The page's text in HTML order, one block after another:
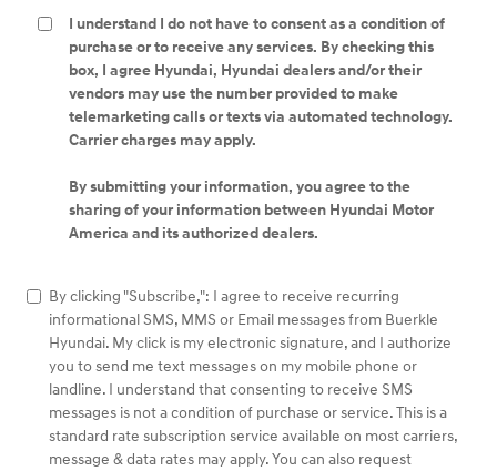
I understand I do not have to consent as a condition of
purchase or to receive any services. By checking this
box, I agree Hyundai, Hyundai dealers and/or their
vendors may use the number provided to make
telemarketing calls or texts via automated technology.
Carrier charges may apply.
By submitting your information, you agree to the
sharing of your information between Hyundai Motor
America and its authorized dealers.
By clicking "Subscribe,": I agree to receive recurring
informational SMS, MMS or Email messages from Buerkle
Hyundai. My click is my electronic signature, and I authorize
you to send me text messages on my mobile phone or
landline. I understand that consenting to receive SMS
messages is not a condition of purchase or service. This is a
standard rate subscription service available on most carriers,
message & data rates may apply. You can also request